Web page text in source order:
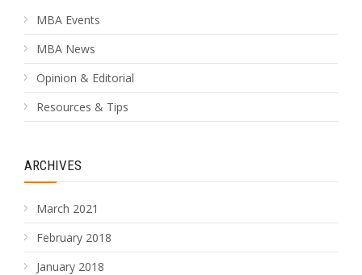
MBA Events
MBA News
Opinion & Editorial
Resources & Tips
ARCHIVES
March 2021
February 2018
January 2018